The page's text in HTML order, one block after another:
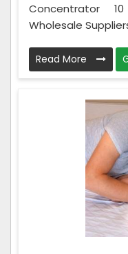
Concentrator
Wholesale
Read More